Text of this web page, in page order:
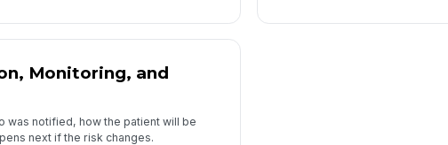
Monitoring, and
was notified, how the patient will be
next if the risk changes.